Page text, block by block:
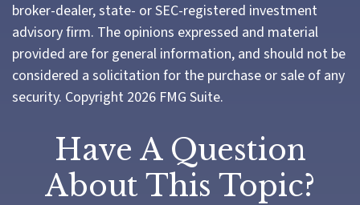
broker-dealer, state- or SEC-registered investment
advisory firm. The opinions expressed and material
provided are for general information, and should not be
considered a solicitation for the purchase or sale of any
security. Copyright 2026 FMG Suite.
Have A Question
About This Topic?